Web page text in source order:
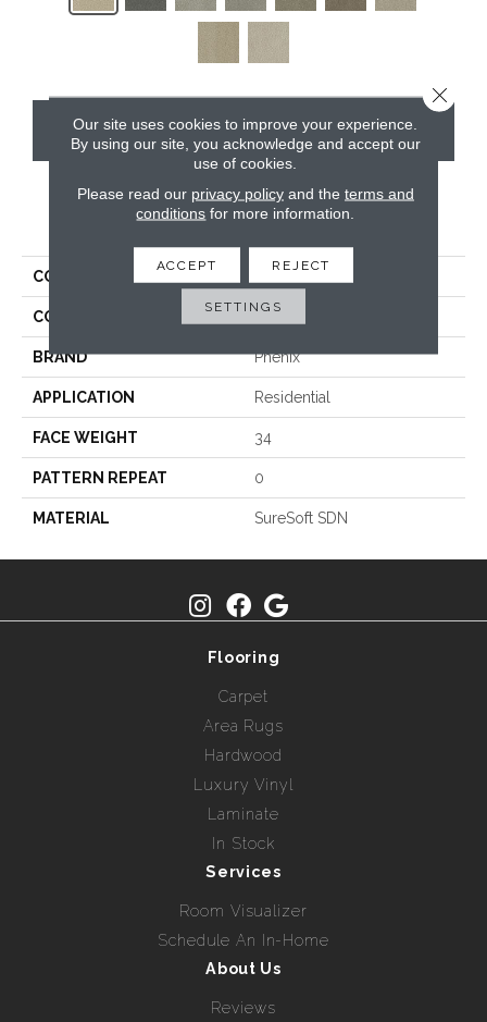
CONTACT US
PRODUCT ATTRIBUTES
COLLECTION
COLOR Beige/Cream
BRAND Phenix
APPLICATION Residential
FACE WEIGHT 34
PATTERN REPEAT 0
MATERIAL SureSoft SDN
Flooring
Carpet
Area Rugs
Hardwood
Luxury Vinyl
Laminate
In Stock
Services
Room Visualizer
Schedule An In-Home
About Us
Reviews
Our site uses cookies to improve your experience.
By using our site, you acknowledge and accept our
use of cookies.
Please read our privacy policyand the terms and
conditions for more information.
ACCEPT REJECT
SETTINGS
Close